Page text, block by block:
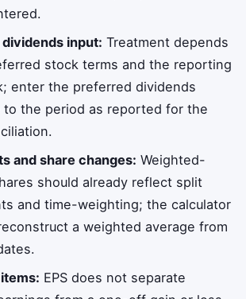
input: Treatment depends
stock terms and the reporting
enter the preferred dividends
to the period as reported for the
and share changes: Weighted-
should already reflect split
and time-weighting; the calculator
a weighted average from
EPS does not separate